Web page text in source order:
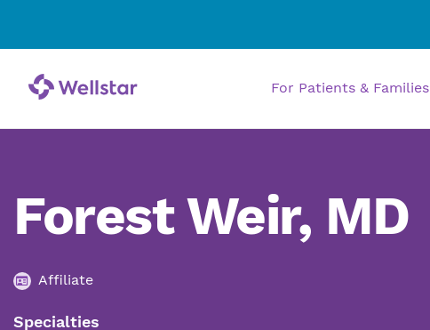
For Patients & Families
Forest Weir, MD
Affiliate
Specialties